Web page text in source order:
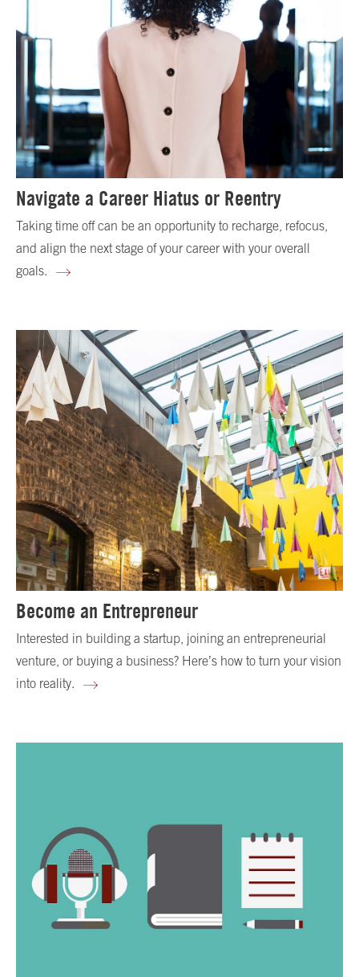
Navigate a Career Hiatus or Reentry
Taking time off can be an opportunity to recharge, refocus,
and align the next stage of your career with your overall
goals.
Become an Entrepreneur
Interested in building a startup, joining an entrepreneurial
venture, or buying a business? Here’s how to turn your vision
into reality.